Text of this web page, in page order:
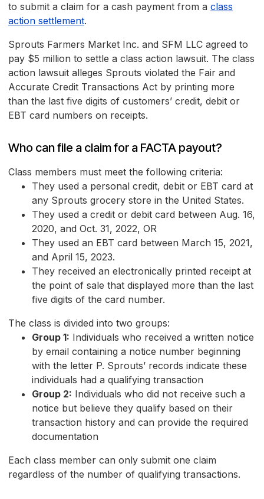
to submit a claim for a cash payment from a class
action settlement.
Sprouts Farmers Market Inc. and SFM LLC agreed to
pay $5 million to settle a class action lawsuit. The class
action lawsuit alleges Sprouts violated the Fair and
Accurate Credit Transactions Act by printing more
than the last five digits of customers’ credit, debit or
EBT card numbers on receipts.
Who can file a claim for a FACTA payout?
Class members must meet the following criteria:
They used a personal credit, debit or EBT card at
any Sprouts grocery store in the United States.
They used a credit or debit card between Aug. 16,
2020, and Oct. 31, 2022, OR
They used an EBT card between March 15, 2021,
and April 15, 2023.
They received an electronically printed receipt at
the point of sale that displayed more than the last
five digits of the card number.
The class is divided into two groups:
Group 1: Individuals who received a written notice
by email containing a notice number beginning
with the letter P. Sprouts’ records indicate these
individuals had a qualifying transaction
Group 2: Individuals who did not receive such a
notice but believe they qualify based on their
transaction history and can provide the required
documentation
Each class member can only submit one claim
regardless of the number of qualifying transactions.